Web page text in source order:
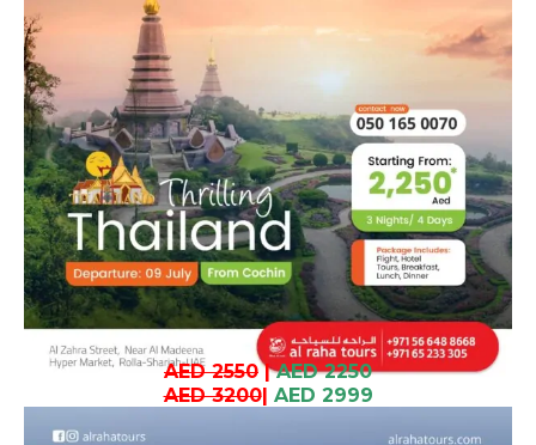
AED 2550| AED 2250
AED 3200| AED 2999